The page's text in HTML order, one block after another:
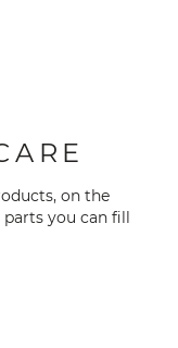
on the
parts you can fill